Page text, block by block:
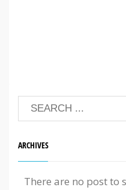
ARCHIVES
There are no post to